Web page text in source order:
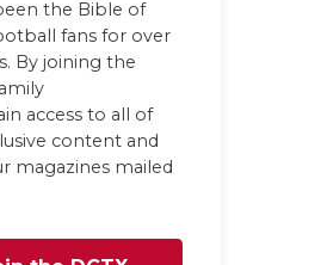
the Bible of
fans for over
By joining the
access to all of
content and
magazines mailed